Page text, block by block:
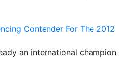
Contender For The 2012
an international champion